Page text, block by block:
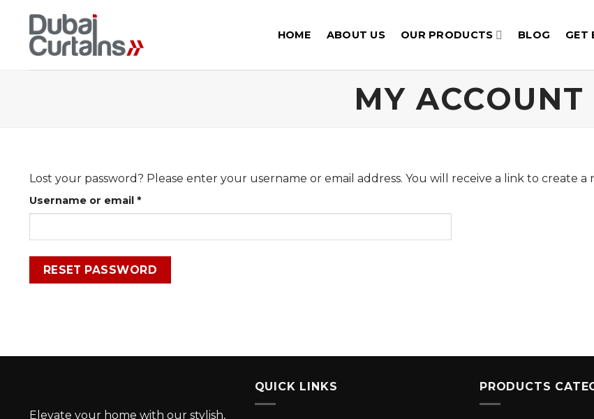
content
HOME ABOUT US OUR PRODUCTS BLOG GET
MY ACCOUNT
Lost your password? Please enter your username or email address. You will receive a link to create a
Username or email *Required
RESET PASSWORD
Elevate your home with our stylish,
QUICK LINKS PRODUCTS